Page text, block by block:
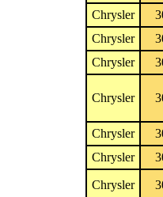
Chrysler
Chrysler
Chrysler
Chrysler
Chrysler
Chrysler
Chrysler